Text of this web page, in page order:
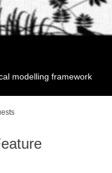
modelling framework